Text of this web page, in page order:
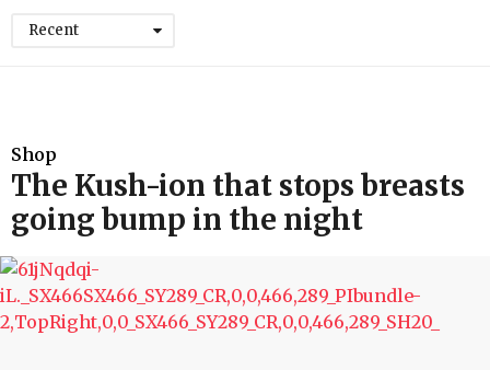
Recent
Shop
The Kush-ion that stops breasts
going bump in the night